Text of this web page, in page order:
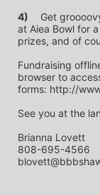
4)
at Aiea Bowl for
prizes, and of
Fundraising
browser to
forms: http://
See you at the
Brianna Lovett
808-695-4566